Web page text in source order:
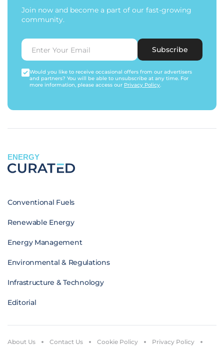
Join now and become a part of our fast-growing
community.
Subscribe
Would you like to receive occasional offers from our advertisers
and partners? You will be able to unsubscribe at any time. For
more information, please access our Privacy Policy.
ENERGY
Conventional Fuels
Renewable Energy
Energy Management
Environmental & Regulations
Infrastructure & Technology
Editorial
About Us Contact Us Cookie Policy Privacy Policy